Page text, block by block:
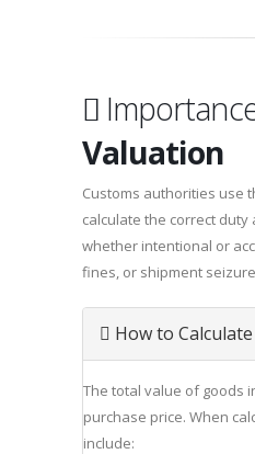
Valuation
Customs authorities use
calculate the correct
whether intentional or
fines, or shipment
How to
The total value of goods
purchase price. When
include: